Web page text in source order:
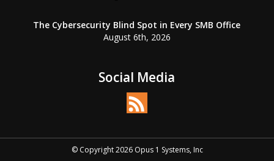
The Cybersecurity Blind Spot in Every SMB Office
August 6th, 2026
Social Media
© Copyright 2026 Opus 1 Systems, Inc